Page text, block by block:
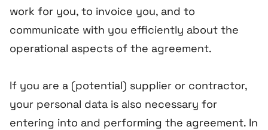
work for you, to invoice you, and to
communicate with you efficiently about the
operational aspects of the agreement.
If you are a (potential) supplier or contractor,
your personal data is also necessary for
entering into and performing the agreement. In